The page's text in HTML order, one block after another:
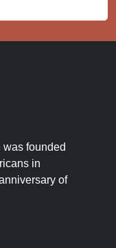
founded
in
of